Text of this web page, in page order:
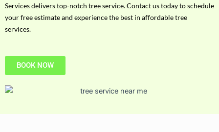
e
N
o
Services delivers top-notch tree service. Contact us today to schedule
your free estimate and experience the best in affordable tree
services.
BOOK NOW